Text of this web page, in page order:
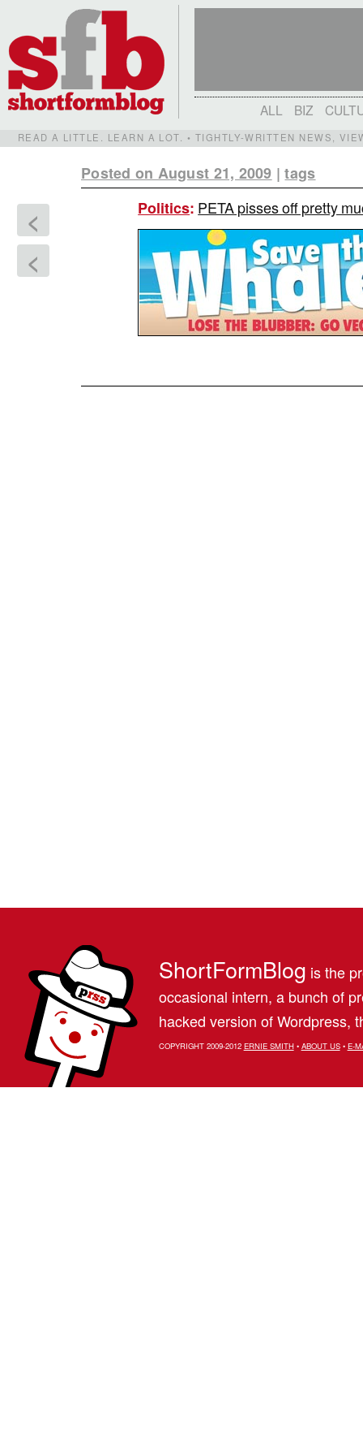
ALL BIZ
READ A LITTLE. LEARN A LOT. • TIGHTLY-WRITTEN NEWS,
Posted on August 21, 2009 |tags
<
<
Politics: PETA pisses off pretty
ShortFormBlog is the
occasional intern, a bunch of
hacked version of Wordpress,
COPYRIGHT 2009-2012 ERNIE SMITH• ABOUT US• E-